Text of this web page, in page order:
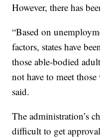
However, there has
“Based on
factors, states have
those able-bodied
not have to meet
said.
The administration’s
difficult to get